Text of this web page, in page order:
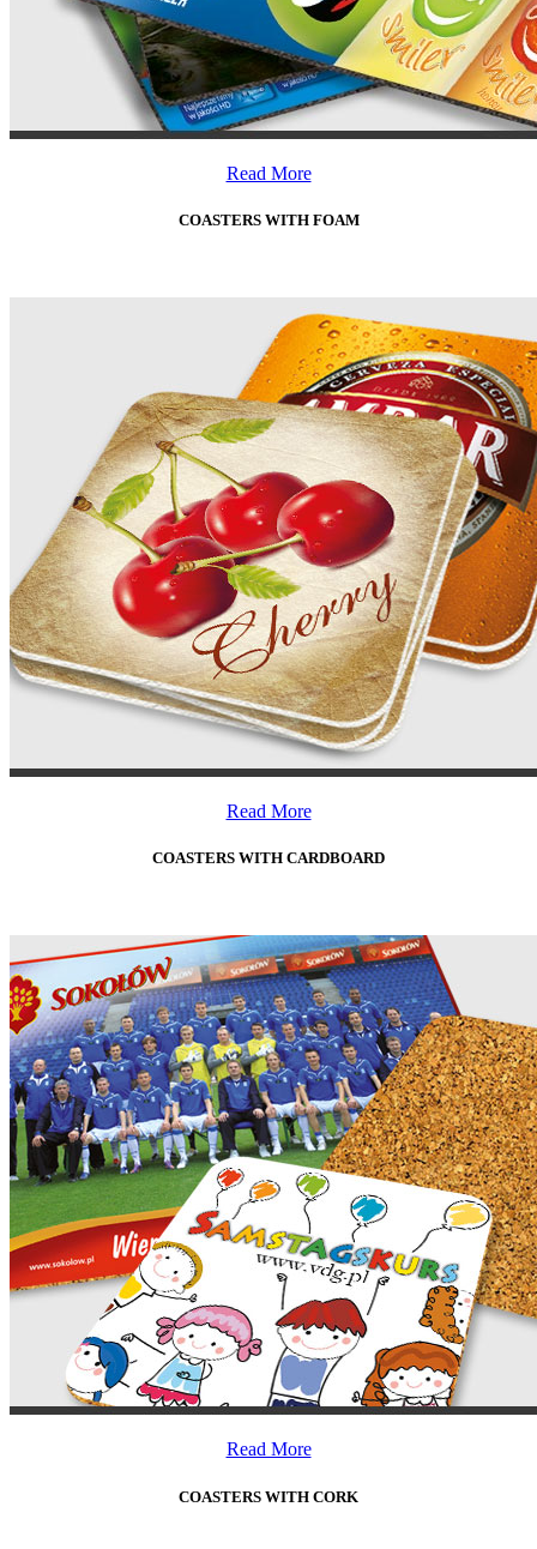
Read More
COASTERS WITH FOAM
Read More
COASTERS WITH CARDBOARD
Read More
COASTERS WITH CORK